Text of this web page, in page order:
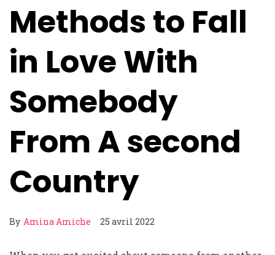
Methods to Fall
in Love With
Somebody
From A second
Country
By Amina Amiche 25 avril 2022